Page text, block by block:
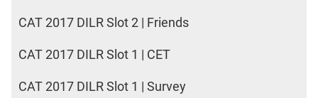
CAT 2017 DILR Slot 2 | Friends
CAT 2017 DILR Slot 1 | CET
CAT 2017 DILR Slot 1 | Survey